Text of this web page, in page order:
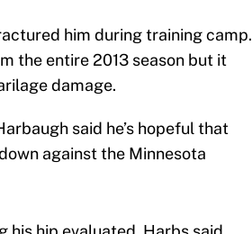
him during training camp.
the entire 2013 season but it
damage.
said he’s hopeful that
against the Minnesota
his hip evaluated, Harbs said.